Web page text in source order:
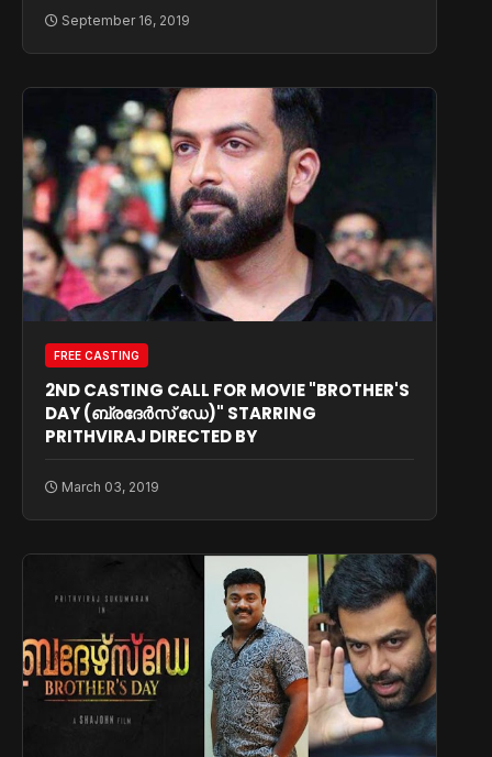
September 16, 2019
FREE CASTING
2ND CASTING CALL FOR MOVIE "BROTHER'S
DAY (ബ്രദേർസ് ഡേ)" STARRING
PRITHVIRAJ DIRECTED BY
March 03, 2019